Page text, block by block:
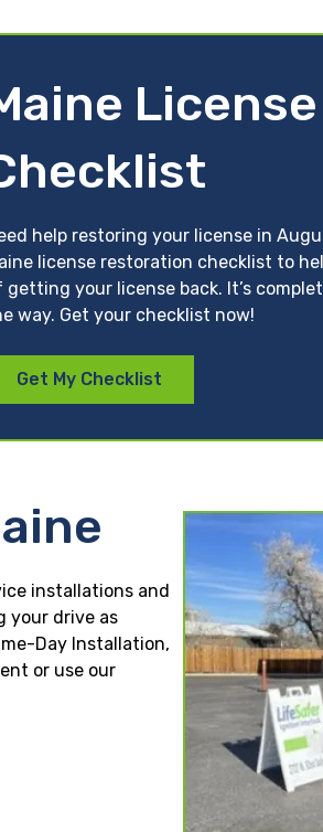
help restoring your license in
license restoration checklist to
getting your license back. It’s
way. Get your checklist now!
Get My Checklist
installations and
your drive as
Day Installation,
or use our